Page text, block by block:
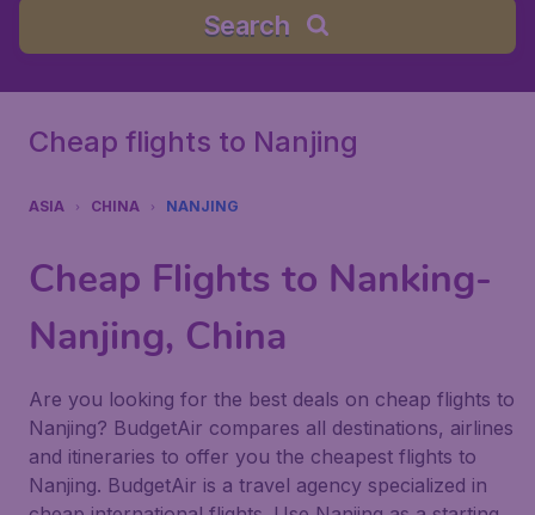
Search
Cheap flights to Nanjing
ASIA CHINA NANJING
Cheap Flights to Nanking-
Nanjing, China
Are you looking for the best deals on cheap flights to
Nanjing? BudgetAir compares all destinations, airlines
and itineraries to offer you the cheapest flights to
Nanjing. BudgetAir is a travel agency specialized in